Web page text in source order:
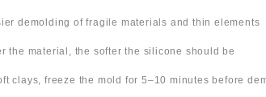
demolding of fragile materials and thin elements
the material, the softer the silicone should be
clays, freeze the mold for 5–10 minutes before